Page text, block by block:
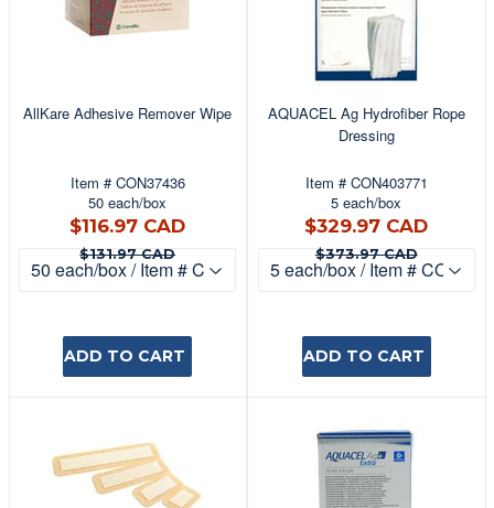
AllKare Adhesive Remover Wipe
Item # CON37436
50 each/box
$116.97 CAD
$131.97 CAD$131.97 CAD
ADD TO CART
AQUACEL Ag Hydrofiber Rope
Dressing
Item # CON403771
5 each/box
$329.97 CAD
$373.97 CAD
ADD TO CART